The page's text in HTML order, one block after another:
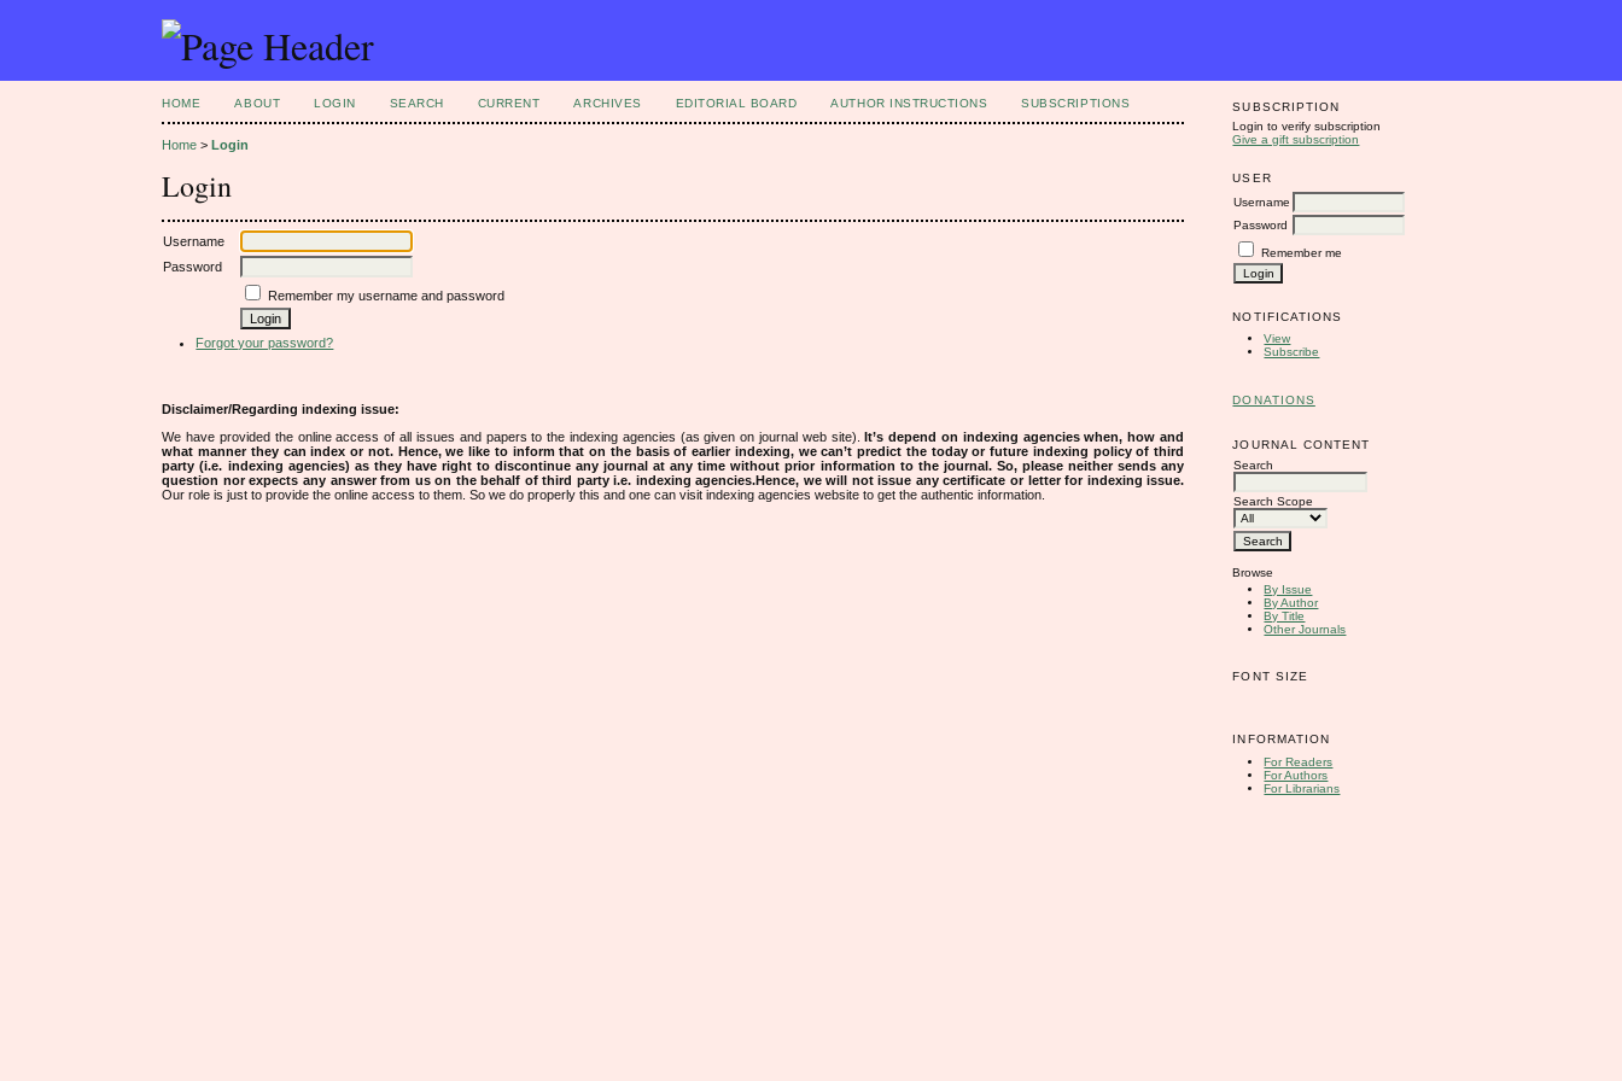
SUBSCRIPTION
Login to verify subscription
Give a gift subscription
USER
Username
Password
Remember me
NOTIFICATIONS
View
Subscribe
DONATIONS
JOURNAL CONTENT
Search
Search Scope
Browse
By Issue
By Author
By Title
Other Journals
FONT SIZE
INFORMATION
For Readers
For Authors
For Librarians
HOME ABOUT LOGIN SEARCH CURRENT ARCHIVES EDITORIAL BOARD AUTHOR INSTRUCTIONS SUBSCRIPTIONS
Home >Login
Login
Username
Password
Remember my username and password
Forgot your password?
Disclaimer/Regarding indexing issue:
We have provided the online access of all issues and papers to the indexing agencies (as given on journal web site).
It’s depend on indexing agencies when, how and
what manner they can index or not. Hence, we like to inform that on the basis of earlier indexing, we can’t predict the today or future indexing policy of third
party (i.e. indexing agencies) as they have right to discontinue any journal at any time without prior information to the journal. So, please neither sends any
question nor expects any answer from us on the behalf of third party i.e. indexing agencies.Hence, we will not issue any certificate or letter for indexing issue.
Our role is just to provide the online access to them. So we do properly this and one can visit indexing agencies website to get the authentic information.